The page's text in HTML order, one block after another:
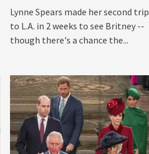
Lynne Spears made her second trip
to L.A. in 2 weeks to see Britney --
though there's a chance the...